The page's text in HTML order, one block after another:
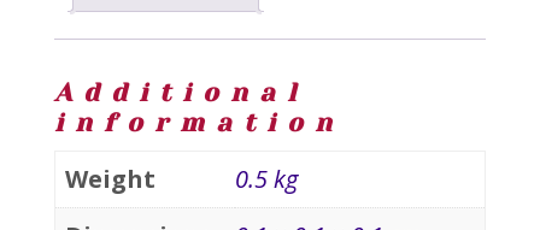
Additional
information
Weight
0.5 kg